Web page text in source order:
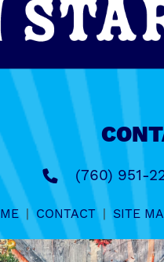
(760) 951-
CONTACT SITE